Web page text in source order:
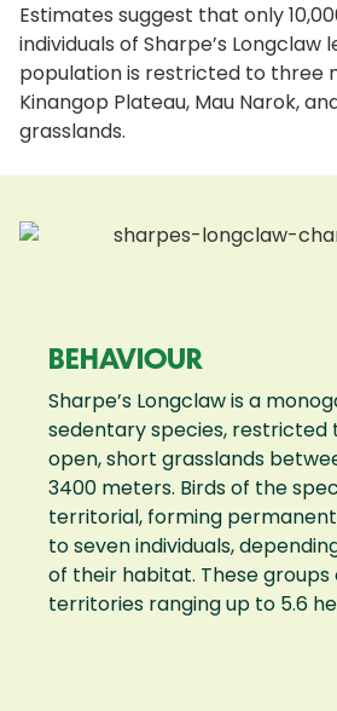
Estimates suggest that only
individuals of Sharpe’s
population is restricted to three
Kinangop Plateau, Mau Narok,
grasslands.
BEHAVIOUR
Sharpe’s Longclaw is a
sedentary species, restricted
open, short grasslands
3400 meters. Birds of the
territorial, forming
to seven individuals,
of their habitat. These
territories ranging up to 5.6